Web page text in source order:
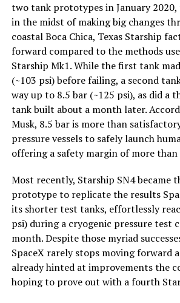
two tank prototypes in January 2020,
in the midst of making big changes
coastal Boca Chica, Texas Starship
forward compared to the methods
Starship Mk1. While the first tank
(~103 psi) before failing, a second
way up to 8.5 bar (~125 psi), as did a
tank built about a month later.
Musk, 8.5 bar is more than
pressure vessels to safely launch
offering a safety margin of more than
Most recently, Starship SN4 became
prototype to replicate the results
its shorter test tanks, effortlessly
psi) during a cryogenic pressure test
month. Despite those myriad
SpaceX rarely stops moving forward
already hinted at improvements the
hoping to prove out with a fourth